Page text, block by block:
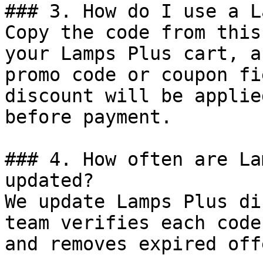
### 3. How do I use a
Copy the code from
your Lamps Plus cart,
promo code or coupon
discount will be
before payment.
### 4. How often are
updated?
We update Lamps Plus
team verifies each
and removes expired